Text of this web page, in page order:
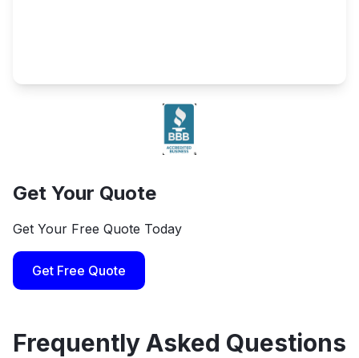
Get Your Quote
Get Your Free Quote Today
Get Free Quote
Frequently Asked Questions